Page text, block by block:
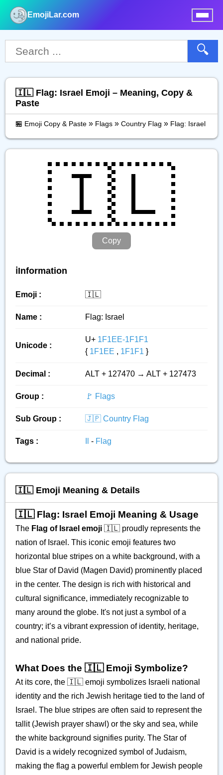
EmojiLar.com
🔍
🇮🇱 Flag: Israel Emoji – Meaning, Copy &
Paste
🏪 Emoji Copy & Paste » Flags » Country Flag » Flag: Israel
🇮🇱
Copy
ℹ️Information
Emoji : 🇮🇱
Name : Flag: Israel
Unicode :
U+ 1F1EE-1F1F1
{ 1F1EE , 1F1F1 }
Decimal : ALT + 127470 → ALT + 127473
Group : 🚩 Flags
Sub Group : 🇯🇵 Country Flag
Tags : - Flag
🇮🇱 Emoji Meaning & Details
🇮🇱 Flag: Israel Emoji Meaning & Usage
The Flag of Israel emoji 🇮🇱 proudly represents the
nation of Israel. This iconic emoji features two
horizontal blue stripes on a white background, with a
blue Star of David (Magen David) prominently placed
in the center. The design is rich with historical and
cultural significance, immediately recognizable to
many around the globe. It's not just a symbol of a
country; it’s a vibrant expression of identity, heritage,
and national pride.
What Does the 🇮🇱 Emoji Symbolize?
At its core, the 🇮🇱 emoji symbolizes Israeli national
identity and the rich Jewish heritage tied to the land of
Israel. The blue stripes are often said to represent the
tallit (Jewish prayer shawl) or the sky and sea, while
the white background signifies purity. The Star of
David is a widely recognized symbol of Judaism,
making the flag a powerful emblem for Jewish people